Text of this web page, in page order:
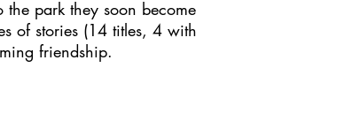
park they soon become
of stories (14 titles, 4 with
friendship.